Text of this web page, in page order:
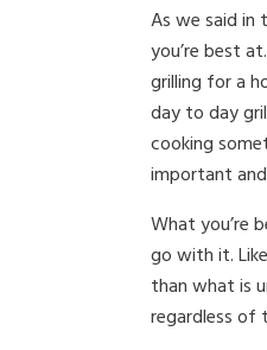
As we said
you’re best
grilling for a
day to day
cooking
important
What you’re
go with it.
than what is
regardless of